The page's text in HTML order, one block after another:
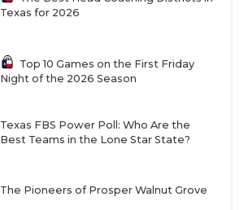
Texas for 2026
Top 10 Games on the First Friday
Night of the 2026 Season
Texas FBS Power Poll: Who Are the
Best Teams in the Lone Star State?
The Pioneers of Prosper Walnut Grove